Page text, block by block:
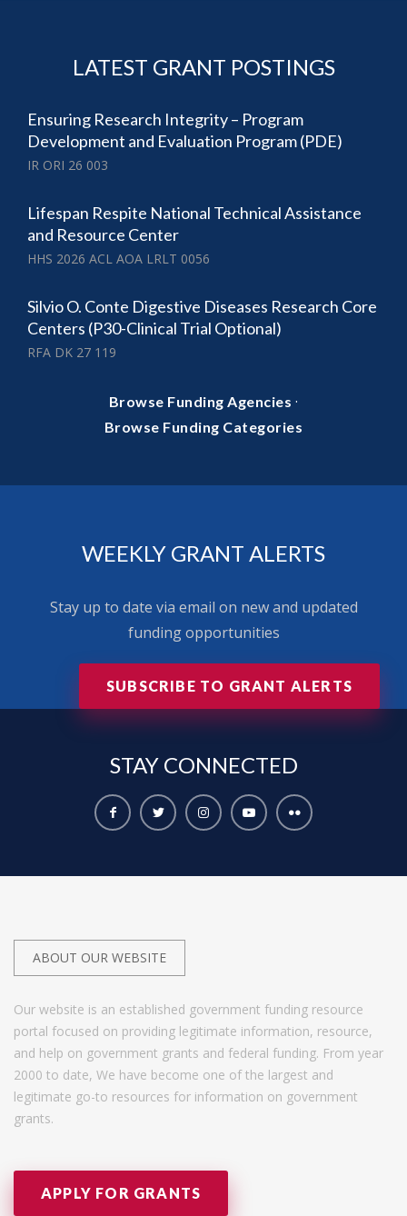
LATEST GRANT POSTINGS
Ensuring Research Integrity – Program
Development and Evaluation Program (PDE)
IR ORI 26 003
Lifespan Respite National Technical Assistance
and Resource Center
HHS 2026 ACL AOA LRLT 0056
Silvio O. Conte Digestive Diseases Research Core
Centers (P30-Clinical Trial Optional)
RFA DK 27 119
Browse Funding Agencies ·
Browse Funding Categories
WEEKLY GRANT ALERTS
Stay up to date via email on new and updated
funding opportunities
SUBSCRIBE TO GRANT ALERTS
STAY CONNECTED
ABOUT OUR WEBSITE
Our website is an established government funding resource
portal focused on providing legitimate information, resource,
and help on government grants and federal funding. From year
2000 to date, We have become one of the largest and
legitimate go-to resources for information on government
grants.
APPLY FOR GRANTS